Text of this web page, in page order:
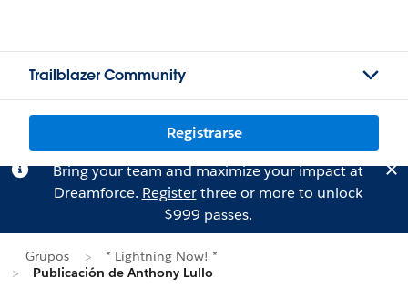
Trailblazer Community
Registrarse
Bring your team and maximize your impact at
Dreamforce. Registerthree or more to unlock
$999 passes.
Grupos
* Lightning Now! *
Publicación de Anthony Lullo